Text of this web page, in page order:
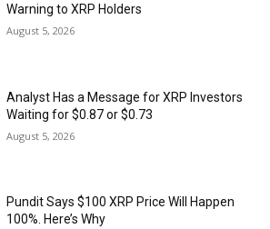
Warning to XRP Holders
August 5, 2026
Analyst Has a Message for XRP Investors
Waiting for $0.87 or $0.73
August 5, 2026
Pundit Says $100 XRP Price Will Happen
100%. Here’s Why